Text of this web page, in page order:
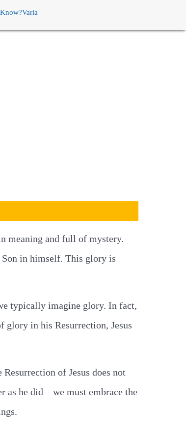
Varia
meaning and full of mystery.
in himself. This glory is
typically imagine glory. In fact,
glory in his Resurrection, Jesus
of Jesus does not
as he did—we must embrace the